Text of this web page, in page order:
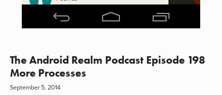
The Android Realm Podcast Episode 198
More Processes
September 5, 2014